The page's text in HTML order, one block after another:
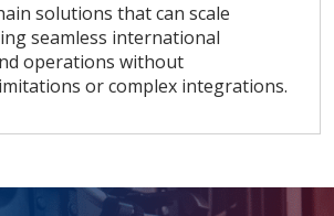
solutions that can scale
seamless international
operations without
or complex integrations.